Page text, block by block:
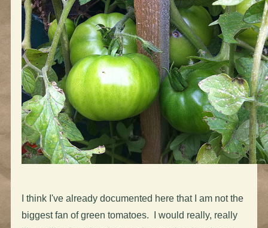
I think I've already documented here that I am not the
biggest fan of green tomatoes. I would really, really